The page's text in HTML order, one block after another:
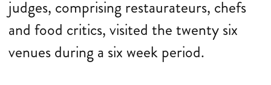
judges, comprising restaurateurs, chefs
and food critics, visited the twenty six
venues during a six week period.